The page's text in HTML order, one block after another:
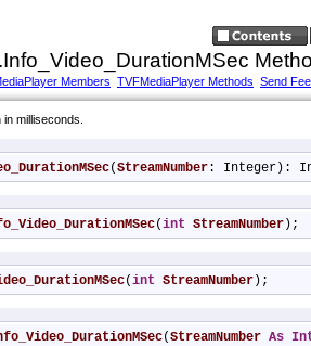
Members TVFMediaPlayer Methods Send
milliseconds.
(StreamNumber: Integer):
(int StreamNumber );
(int StreamNumber );
(StreamNumber As